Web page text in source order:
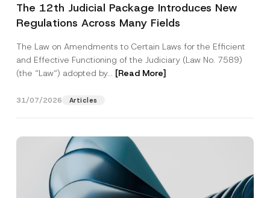
The 12th Judicial Package Introduces New
Regulations Across Many Fields
The Law on Amendments to Certain Laws for the Efficient
and Effective Functioning of the Judiciary (Law No. 7589)
(the “Law“) adopted by... [Read More]
31/07/2026 Articles